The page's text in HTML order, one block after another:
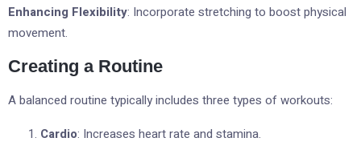
Enhancing Flexibility: Incorporate stretching to boost physical
movement.
Creating a Routine
A balanced routine typically includes three types of workouts:
Cardio: Increases heart rate and stamina.